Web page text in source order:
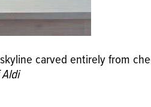
carved entirely from